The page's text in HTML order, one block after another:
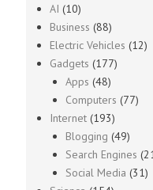
AI (10)
Business (88)
Electric Vehicles (12)
Gadgets (177)
Apps (48)
Computers (77)
Internet (193)
Blogging (49)
Search Engines
Social Media (31)